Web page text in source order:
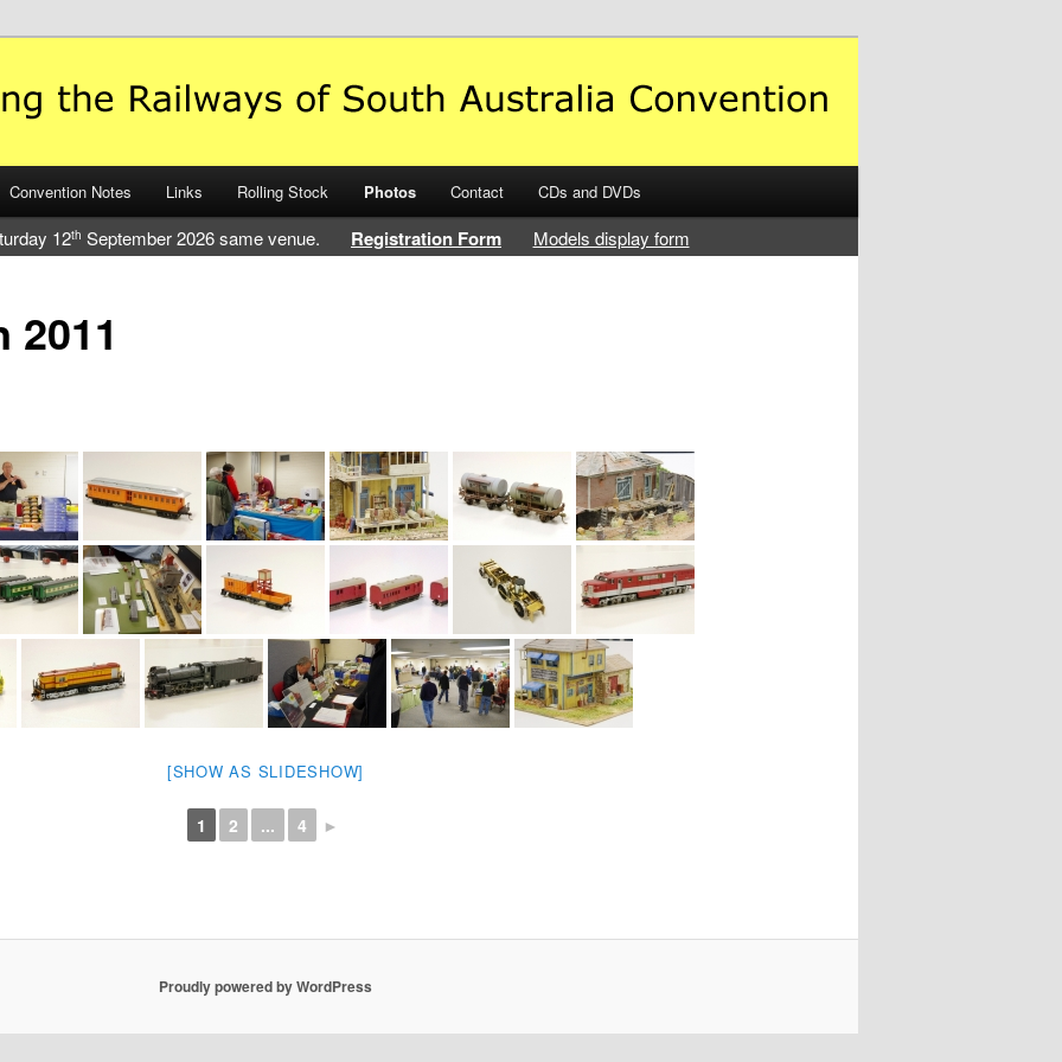
of South Australia
Convention Notes Links Rolling Stock Photos Contact CDs and DVDs
12th September 2026 same venue. Registration Form Models display form
2011
[SHOW AS SLIDESHOW]
1 2 ... 4 ►
Proudly powered by WordPress